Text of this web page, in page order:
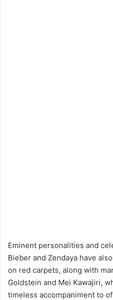
Eminent personalities and
Bieber and Zendaya have
on red carpets, along with
Goldstein and Mei Kawajiri,
timeless accompaniment to